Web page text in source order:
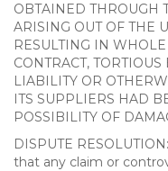
OBTAINED THROUGH
ARISING OUT OF THE
RESULTING IN
CONTRACT,
LIABILITY OR
ITS SUPPLIERS HAD
POSSIBILITY OF
DISPUTE
that any claim or